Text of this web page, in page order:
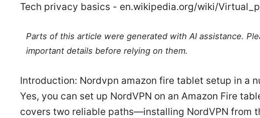
Tech privacy basics - en.wikipedia.org/wiki/
Parts of this article were generated with AI assistance.
important details before relying on them.
Introduction: Nordvpn amazon fire tablet setup in a
Yes, you can set up NordVPN on an Amazon Fire
covers two reliable paths—installing NordVPN from